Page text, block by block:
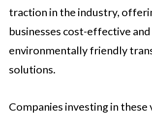
traction in the industry,
businesses cost-effective and
environmentally friendly
solutions.
Companies investing in these